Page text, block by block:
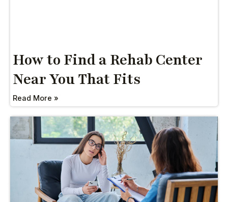
How to Find a Rehab Center
Near You That Fits
Read More »